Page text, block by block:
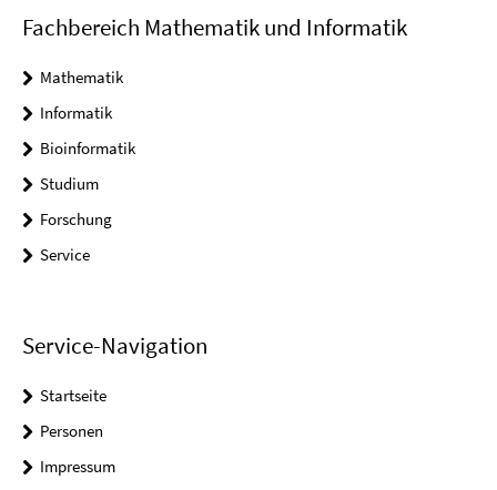
Fachbereich Mathematik und Informatik
Mathematik
Informatik
Bioinformatik
Studium
Forschung
Service
Service-Navigation
Startseite
Personen
Impressum